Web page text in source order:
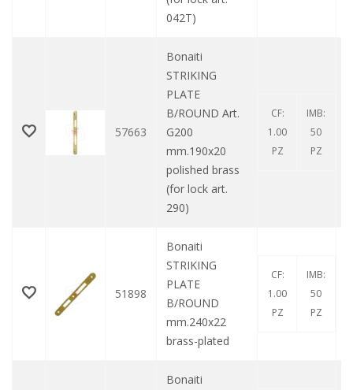
042T)
57663
Bonaiti
STRIKING
PLATE
B/ROUND Art.
G200
mm.190x20
polished brass
(for lock art.
290)
CF:
1.00
PZ
IMB:
50
PZ
51898
Bonaiti
STRIKING
PLATE
B/ROUND
mm.240x22
brass-plated
CF:
1.00
PZ
IMB:
50
PZ
Bonaiti